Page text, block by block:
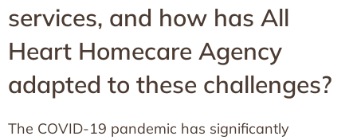
services, and how has All
Heart Homecare Agency
adapted to these challenges?
The COVID-19 pandemic has significantly